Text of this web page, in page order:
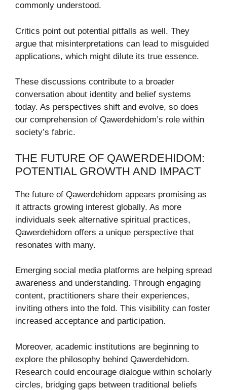
commonly understood.
Critics point out potential pitfalls as well. They
argue that misinterpretations can lead to misguided
applications, which might dilute its true essence.
These discussions contribute to a broader
conversation about identity and belief systems
today. As perspectives shift and evolve, so does
our comprehension of Qawerdehidom’s role within
society’s fabric.
THE FUTURE OF QAWERDEHIDOM:
POTENTIAL GROWTH AND IMPACT
The future of Qawerdehidom appears promising as
it attracts growing interest globally. As more
individuals seek alternative spiritual practices,
Qawerdehidom offers a unique perspective that
resonates with many.
Emerging social media platforms are helping spread
awareness and understanding. Through engaging
content, practitioners share their experiences,
inviting others into the fold. This visibility can foster
increased acceptance and participation.
Moreover, academic institutions are beginning to
explore the philosophy behind Qawerdehidom.
Research could encourage dialogue within scholarly
circles, bridging gaps between traditional beliefs